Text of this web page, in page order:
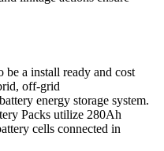
be a install ready and cost
off-grid
energy storage system.
Packs utilize 280Ah
cells connected in